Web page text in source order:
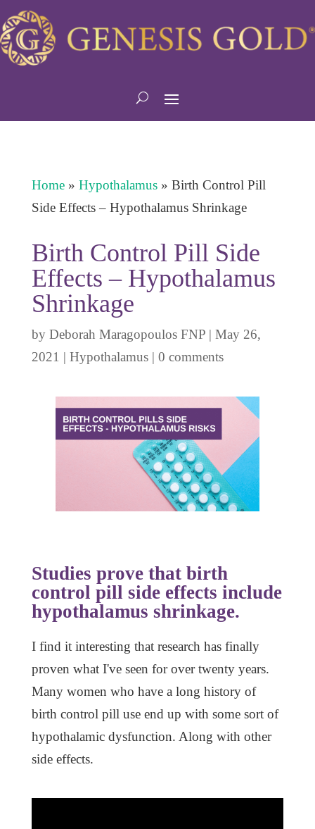
Home» Hypothalamus» Birth Control Pill
Side Effects – Hypothalamus Shrinkage
Birth Control Pill Side
Effects – Hypothalamus
Shrinkage
by Deborah Maragopoulos FNP| May 26,
2021 | Hypothalamus| 0 comments
Studies prove that birth
control pill side effects include
hypothalamus shrinkage.
I find it interesting that research has finally
proven what I've seen for over twenty years.
Many women who have a long history of
birth control pill use end up with some sort of
hypothalamic dysfunction. Along with other
side effects.